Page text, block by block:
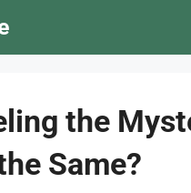
the
Same?